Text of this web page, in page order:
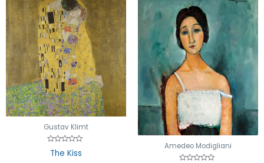
Gustav Klimt
Rated
The Kiss
Amedeo Modigliani